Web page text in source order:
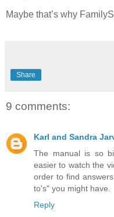
Maybe that’s why
Share
9 comments:
Karl and Sandra
The manual is so
easier to watch the
order to find
to's" you might have.
Reply